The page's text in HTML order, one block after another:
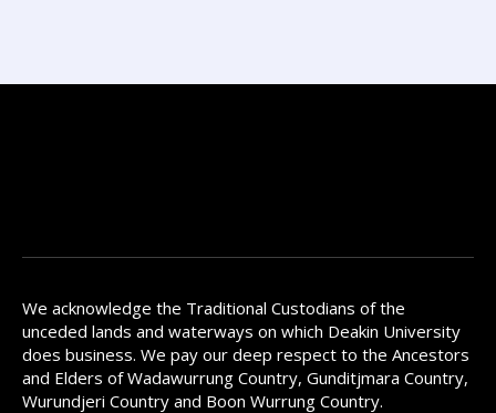
We acknowledge the Traditional Custodians of the
unceded lands and waterways on which Deakin University
does business. We pay our deep respect to the Ancestors
and Elders of Wadawurrung Country, Gunditjmara Country,
Wurundjeri Country and Boon Wurrung Country.